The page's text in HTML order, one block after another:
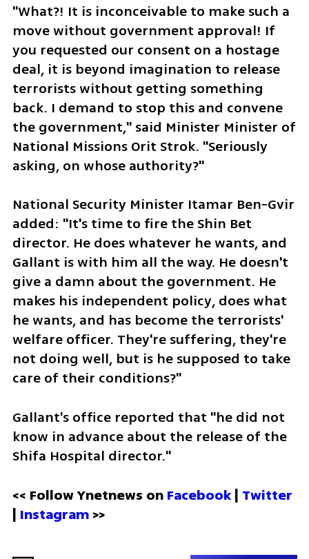
"What?! It is inconceivable to make such a
move without government approval! If
you requested our consent on a hostage
deal, it is beyond imagination to release
terrorists without getting something
back. I demand to stop this and convene
the government," said Minister Minister of
National Missions Orit Strok. "Seriously
asking, on whose authority?"
National Security Minister Itamar Ben-Gvir
added: "It's time to fire the Shin Bet
director. He does whatever he wants, and
Gallant is with him all the way. He doesn't
give a damn about the government. He
makes his independent policy, does what
he wants, and has become the terrorists'
welfare officer. They're suffering, they're
not doing well, but is he supposed to take
care of their conditions?"
Gallant's office reported that "he did not
know in advance about the release of the
Shifa Hospital director."
<< Follow Ynetnews on Facebook | Twitter
| Instagram >>